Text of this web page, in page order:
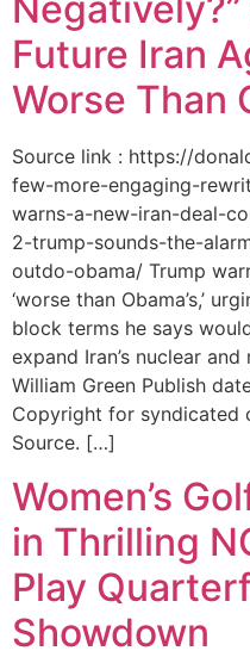
Future Iran
Worse Than
Source link : https://
few-more-engaging-
warns-a-new-iran-deal-
2-trump-sounds-the-
outdo-obama/ Trump
‘worse than Obama’s,’
block terms he says
expand Iran’s nuclear
William Green Publish
Copyright for syndicated
Source. […]
Women’s
in Thrilling
Play
Showdown